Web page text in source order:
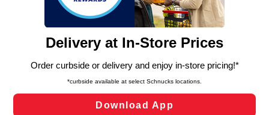
such as to enhance site navigation, analyze site usage,
and assist in our marketing flows, such as to personalize
can opt-out of certain cookies, including those used for
laws, by clicking “Cookie Preferences” and clicking “Save
Changes” to save your preferences.
Cookie Preferences